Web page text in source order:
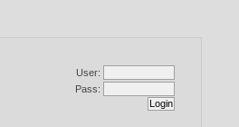
User:
Pass: